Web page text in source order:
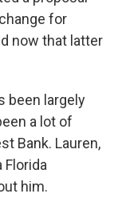
for
now that latter
been largely
a lot of
Bank. Lauren,
him.